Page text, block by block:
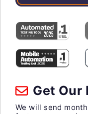
Get Our
We will send